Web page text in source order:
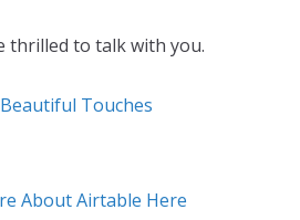
thrilled to talk with you.
Touches
About Airtable Here